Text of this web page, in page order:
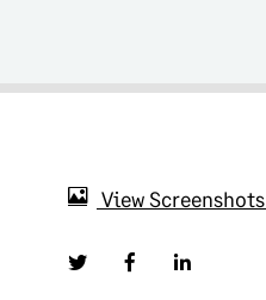
View Screenshots